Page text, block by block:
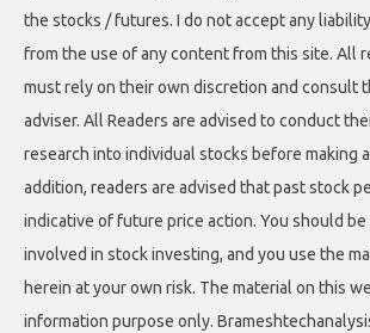
the stocks / futures. I do not accept any
from the use of any content from this site. All
must rely on their own discretion and consult
adviser. All Readers are advised to conduct
research into individual stocks before making
addition, readers are advised that past stock
indicative of future price action. You should
involved in stock investing, and you use the
herein at your own risk. The material on this
information purpose only.